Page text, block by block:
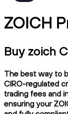
ZOICH
Buy zoich
The best way to
CIRO-regulated
trading fees and
ensuring your